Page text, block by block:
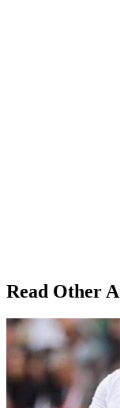
Read Other